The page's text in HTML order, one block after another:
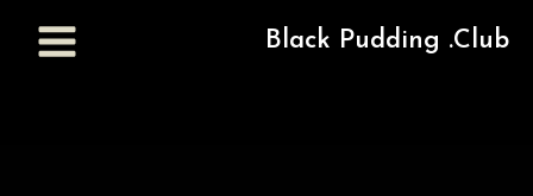
Black Pudding .Club